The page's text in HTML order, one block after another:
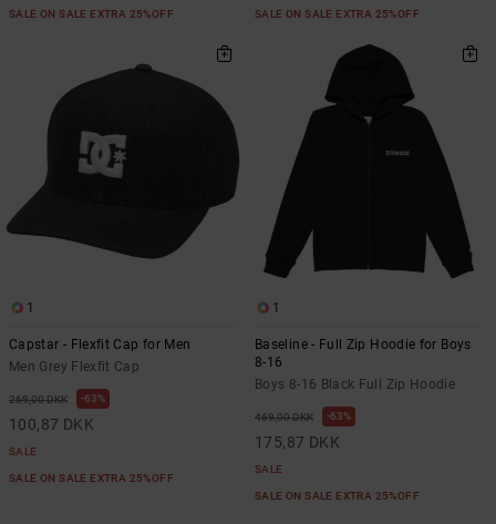
SALE ON SALE EXTRA 25%OFF SALE ON SALE EXTRA 25%OFF
1
Capstar - Flexfit Cap for Men
Men Grey Flexfit Cap
269,00 DKK 63%
100,87 DKK
SALE
SALE ON SALE EXTRA 25%OFF
1
Baseline - Full Zip Hoodie for Boys
8-16
Boys 8-16 Black Full Zip Hoodie
469,00 DKK 63%
175,87 DKK
SALE
SALE ON SALE EXTRA 25%OFF